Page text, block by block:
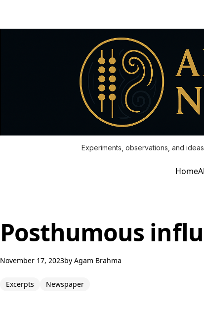
Experiments, observations, and
Home
Posthumous
November 17, 2023by Agam Brahma
Excerpts Newspaper